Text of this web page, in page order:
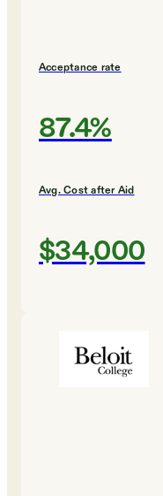
Acceptance rate
87.4%
Avg. Cost after Aid
$34,000